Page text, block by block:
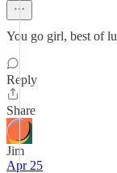
You go girl, best of
Reply
Share
Jim
Apr 25